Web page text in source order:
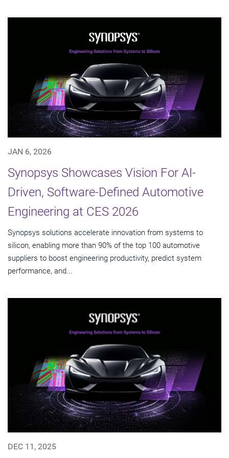
JAN 6, 2026
Synopsys Showcases Vision For AI-
Driven, Software-Defined Automotive
Engineering at CES 2026
Synopsys solutions accelerate innovation from systems to
silicon, enabling more than 90% of the top 100 automotive
suppliers to boost engineering productivity, predict system
performance, and...
DEC 11, 2025